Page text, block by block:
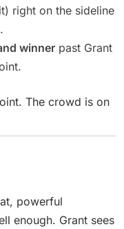
right on the sideline
winner past Grant
The crowd is on
powerful
enough. Grant sees